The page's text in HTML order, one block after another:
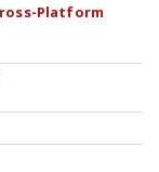
Platform